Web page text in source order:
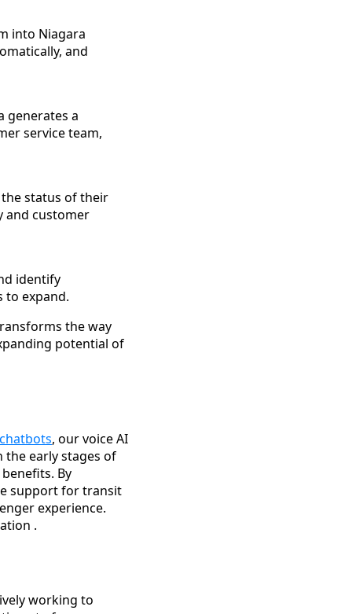
into Niagara
and
generates a
service team,
status of their
and customer
identify
to expand.
the way
potential of
, our voice AI
early stages of
By
support for transit
experience.
.
working to